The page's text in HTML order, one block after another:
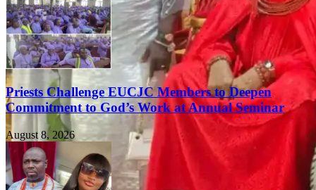
Priests Challenge EUCJC Members to Deepen
Commitment to God’s Work at Annual Seminar
August 8, 2026